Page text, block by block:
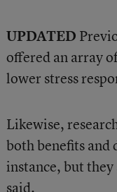
UPDATED
offered an array
lower stress
Likewise,
both benefits and
instance, but
said.